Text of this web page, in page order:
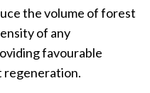
the volume of forest
of any
favourable
regeneration.